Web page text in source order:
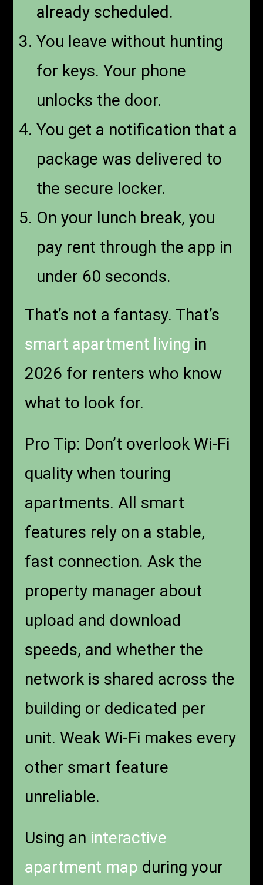
already scheduled.
You leave without hunting
for keys. Your phone
unlocks the door.
You get a notification that a
package was delivered to
the secure locker.
On your lunch break, you
pay rent through the app in
under 60 seconds.
That’s not a fantasy. That’s
smart apartment living in
2026 for renters who know
what to look for.
Pro Tip: Don’t overlook Wi-Fi
quality when touring
apartments. All smart
features rely on a stable,
fast connection. Ask the
property manager about
upload and download
speeds, and whether the
network is shared across the
building or dedicated per
unit. Weak Wi-Fi makes every
other smart feature
unreliable.
Using an interactive
apartment map during your